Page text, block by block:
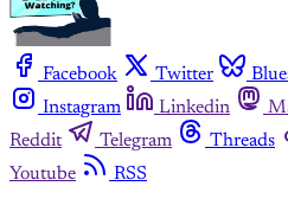
Facebook Twitter
Instagram
Linkedin
Reddit
Telegram Threads
Youtube
RSS